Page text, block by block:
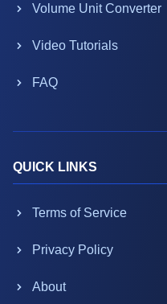
Volume Unit Converter
Video Tutorials
FAQ
QUICK LINKS
Terms of Service
Privacy Policy
About